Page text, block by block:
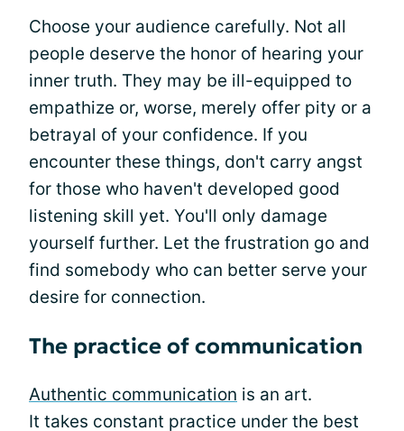
Choose your audience carefully. Not all
people deserve the honor of hearing your
inner truth. They may be ill-equipped to
empathize or, worse, merely offer pity or a
betrayal of your confidence. If you
encounter these things, don't carry angst
for those who haven't developed good
listening skill yet. You'll only damage
yourself further. Let the frustration go and
find somebody who can better serve your
desire for connection.
The practice of communication
Authentic communication is an art.
It takes constant practice under the best